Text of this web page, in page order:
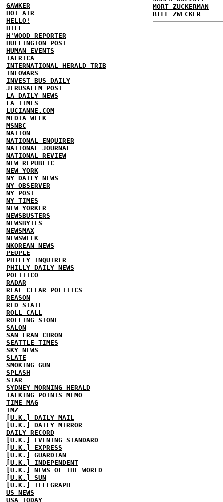
GAWKER
HOT AIR
HELLO!
HILL
H'WOOD REPORTER
HUFFINGTON POST
HUMAN EVENTS
IAFRICA
INTERNATIONAL HERALD TRIB
INFOWARS
INVEST BUS DAILY
JERUSALEM POST
LA DAILY NEWS
LA TIMES
LUCIANNE.COM
MEDIA WEEK
MSNBC
NATION
NATIONAL ENQUIRER
NATIONAL JOURNAL
NATIONAL REVIEW
NEW REPUBLIC
NEW YORK
NY DAILY NEWS
NY OBSERVER
NY POST
NY TIMES
NEW YORKER
NEWSBUSTERS
NEWSBYTES
NEWSMAX
NEWSWEEK
NKOREAN NEWS
PEOPLE
PHILLY INQUIRER
PHILLY DAILY NEWS
POLITICO
RADAR
REAL CLEAR POLITICS
REASON
RED STATE
ROLL CALL
ROLLING STONE
SALON
SAN FRAN CHRON
SEATTLE TIMES
SKY NEWS
SLATE
SMOKING GUN
SPLASH
STAR
SYDNEY MORNING HERALD
TALKING POINTS MEMO
TIME MAG
TMZ
[U.K.] DAILY MAIL
[U.K.] DAILY MIRROR
DAILY RECORD
[U.K.] EVENING STANDARD
[U.K.] EXPRESS
[U.K.] GUARDIAN
[U.K.] INDEPENDENT
[U.K.] NEWS OF THE WORLD
[U.K.] SUN
[U.K.] TELEGRAPH
US NEWS
USA TODAY
MORT ZUCKERMAN
BILL ZWECKER